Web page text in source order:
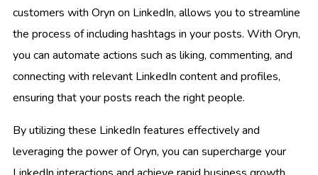
customers with Oryn on LinkedIn, allows you to streamline
the process of including hashtags in your posts. With Oryn,
you can automate actions such as liking, commenting, and
connecting with relevant LinkedIn content and profiles,
ensuring that your posts reach the right people.
By utilizing these LinkedIn features effectively and
leveraging the power of Oryn, you can supercharge your